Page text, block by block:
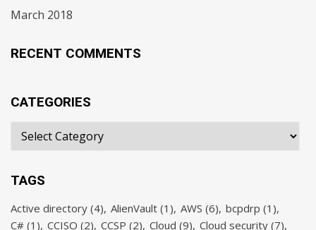
March 2018
RECENT COMMENTS
CATEGORIES
TAGS
Active directory (4) AlienVault (1) AWS (6) bcpdrp (1)
C# (1) CCISO (2) CCSP (2) Cloud (9) Cloud security (7)